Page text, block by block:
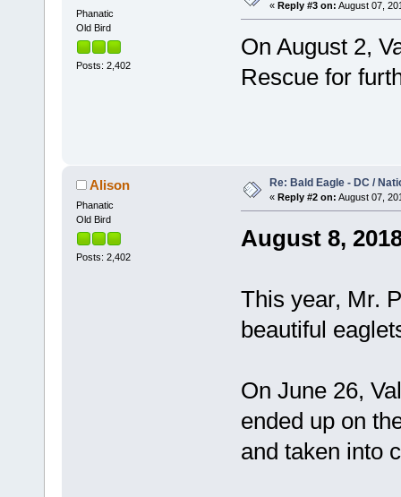
Phanatic
Old Bird
Posts: 2,402
« Reply #3 on: August 07,
On August 2,
Rescue for
Alison
Phanatic
Old Bird
Posts: 2,402
Re: Bald Eagle - DC /
« Reply #2 on: August 07,
August 8,
This year, Mr.
beautiful
On June 26,
ended up on
and taken into